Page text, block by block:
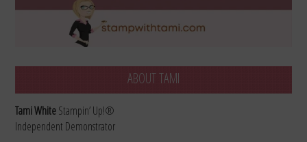
ABOUT TAMI
Tami WhiteStampin’ Up!®
Independent Demonstrator